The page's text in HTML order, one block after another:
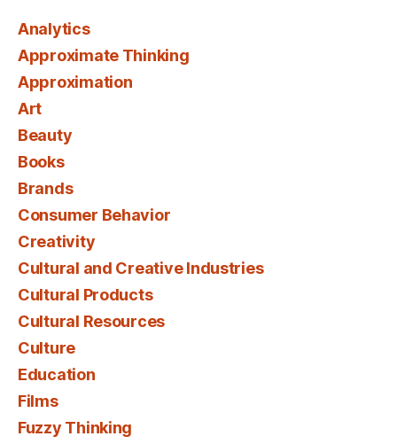
Analytics
Approximate Thinking
Approximation
Art
Beauty
Books
Brands
Consumer Behavior
Creativity
Cultural and Creative Industries
Cultural Products
Cultural Resources
Culture
Education
Films
Fuzzy Thinking